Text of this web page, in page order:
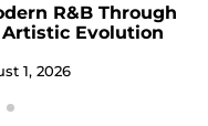
R&B Through
Artistic Evolution
1, 2026